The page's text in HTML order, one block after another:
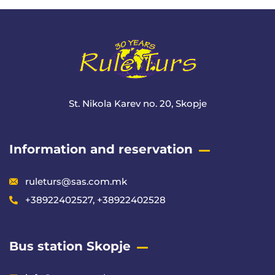
St. Nikola Karev no. 20, Skopje
Information and reservation
ruleturs@sas.com.mk
+38922402527, +38922402528
Bus station Skopje